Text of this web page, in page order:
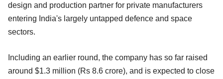
design and production partner for private manufacturers
entering India's largely untapped defence and space
sectors.
Including an earlier round, the company has so far raised
around $1.3 million (Rs 8.6 crore), and is expected to close